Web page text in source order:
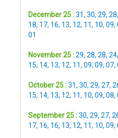
December 25 :31, 30, 29, 28,
18, 17, 16, 13, 12, 11, 10, 09,
01
November 25 :29, 28, 28, 24,
15, 14, 13, 12, 11, 09, 09, 07,
October 25 :31, 30, 29, 27,
15, 14, 13, 12, 11, 10, 09, 08,
September 25 :30, 29, 27,
17, 16, 16, 13, 12, 11, 10, 09,